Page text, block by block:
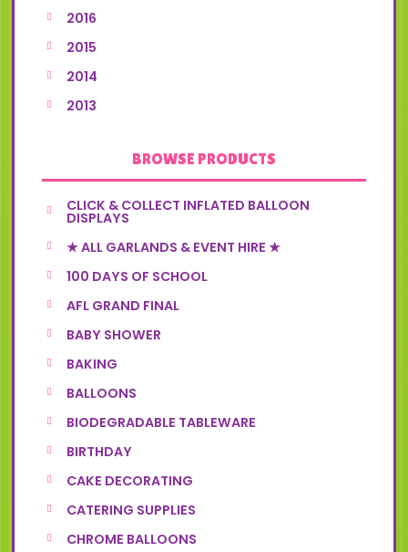
2016
2015
2014
2013
BROWSE PRODUCTS
CLICK & COLLECT INFLATED BALLOON
DISPLAYS
★ ALL GARLANDS & EVENT HIRE ★
100 DAYS OF SCHOOL
AFL GRAND FINAL
BABY SHOWER
BAKING
BALLOONS
BIODEGRADABLE TABLEWARE
BIRTHDAY
CAKE DECORATING
CATERING SUPPLIES
CHROME BALLOONS